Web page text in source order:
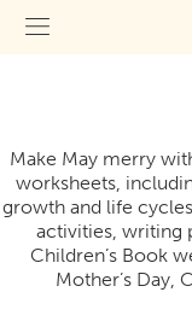
Make May merry
worksheets,
growth and life
activities, writing
Children’s Book
Mother’s Day,